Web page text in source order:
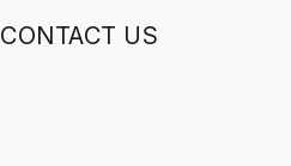
CONTACT US